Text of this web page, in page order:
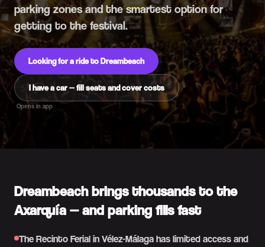
parking zones and the smartest option for
getting to the festival.
Looking for a ride to Dreambeach
I have a car — fill seats and cover costs
Opens in app
Dreambeach brings thousands to the
Axarquía — and parking fills fast
The Recinto Ferial in Vélez-Málaga has limited access and